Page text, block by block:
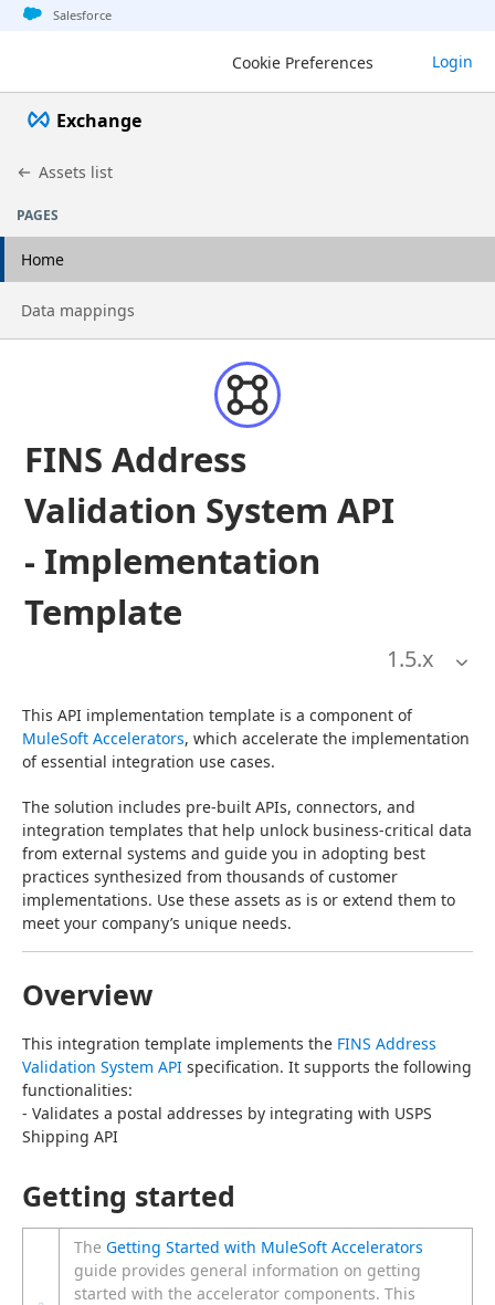
Jump to basic asset info
Jump to page content
Jump to sidebar
Jump to detail
Salesforce
Cookie Preferences Login
Exchange
Assets list
PAGES
Home
Go to page
Data mappings
FINS Address
Validation System API
- Implementation
Template
1.5.x
This API implementation template is a component of
MuleSoft Accelerators, which accelerate the implementation
of essential integration use cases.
The solution includes pre-built APIs, connectors, and
integration templates that help unlock business-critical data
from external systems and guide you in adopting best
practices synthesized from thousands of customer
implementations. Use these assets as is or extend them to
meet your company’s unique needs.
Overview
This integration template implements the FINS Address
Validation System API specification. It supports the following
functionalities:
- Validates a postal addresses by integrating with USPS
Shipping API
Getting started
The Getting Started with MuleSoft Accelerators
guide provides general information on getting
started with the accelerator components. This